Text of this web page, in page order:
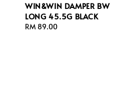
WIN&WIN DAMPER BW
LONG 45.5G BLACK
Regular
RM 89.00